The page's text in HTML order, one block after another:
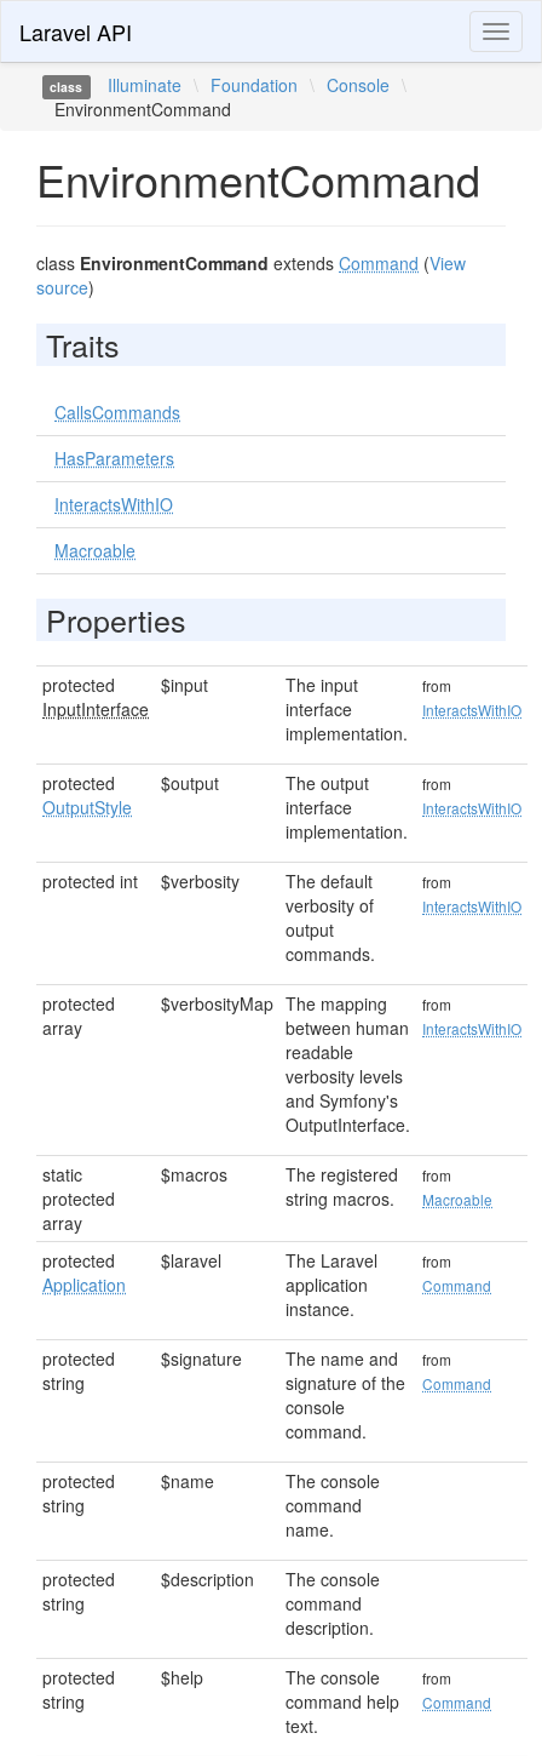
Laravel API
class Illuminate \ Foundation \ Console \
EnvironmentCommand
EnvironmentCommand
class EnvironmentCommand extends Command (View
source)
Traits
CallsCommands
HasParameters
InteractsWithIO
Macroable
Properties
protected
InputInterface
$input
The input
interface
implementation.
from
InteractsWithIO
protected
OutputStyle
$output
The output
interface
implementation.
from
InteractsWithIO
protected int $verbosity
The default
verbosity of
output
commands.
from
InteractsWithIO
protected
array
$verbosityMap The mapping
between human
readable
verbosity levels
and Symfony's
OutputInterface.
from
InteractsWithIO
static
protected
array
$macros
The registered
string macros.
from
Macroable
protected
Application
$laravel
The Laravel
application
instance.
from
Command
protected
string
$signature
The name and
signature of the
console
command.
from
Command
protected
string
$name
The console
command
name.
protected
string
$description
The console
command
description.
protected
string
$help
The console
command help
text.
from
Command